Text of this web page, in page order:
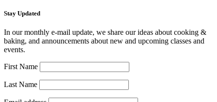
Stay Updated
In our monthly e-mail update, we share our ideas about cooking &
baking, and announcements about new and upcoming classes and
events.
First Name
Last Name